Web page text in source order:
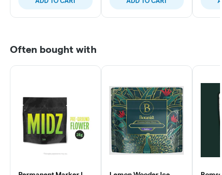
Often bought with